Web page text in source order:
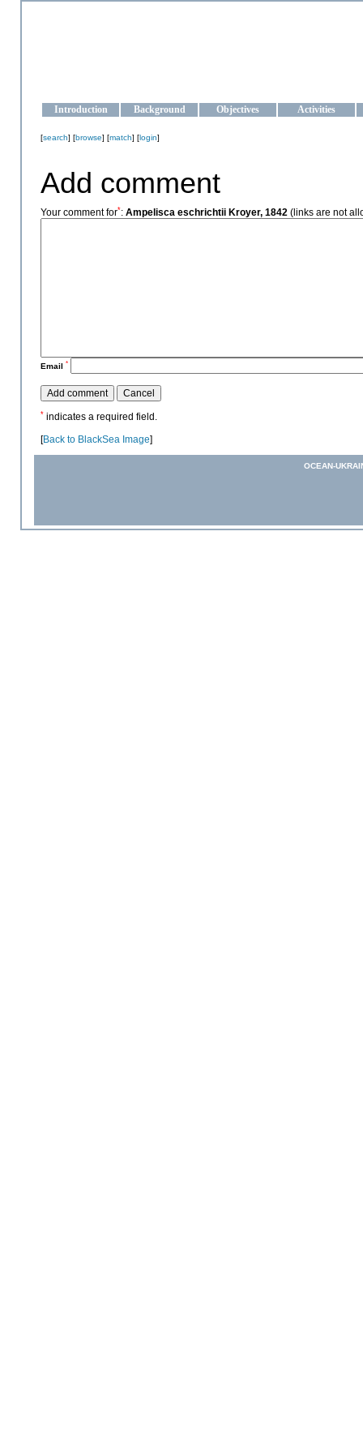
Introduction Background Objectives Activities
[search] [browse] [match] [login]
Add comment
Your comment for*: Ampelisca eschrichtii Kroyer, 1842 (links are not
Email *
* indicates a required field.
[Back to BlackSea Image]
OCEAN-